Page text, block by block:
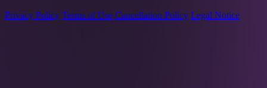
Privacy Policy Terms of Use Cancellation Policy Legal Notice